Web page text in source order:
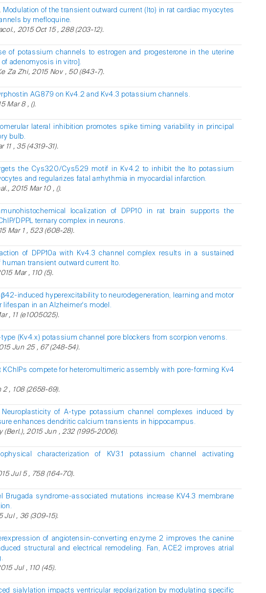
Modulation of the transient outward current (Ito) in rat cardiac myocytes
by mefloquine.
2015 Oct 15 , 288 (203-12).
of potassium channels to estrogen and progesterone in the uterine
adenomyosis in vitro].
Za Zhi, 2015 Nov , 50 (843-7).
AG879 on Kv4.2 and Kv4.3 potassium channels.
Mar 8 , ().
lateral inhibition promotes spike timing variability in principal
bulb.
11 , 35 (4319-31).
the Cys320/Cys529 motif in Kv4.2 to inhibit the Ito potassium
and regularizes fatal arrhythmia in myocardial infarction.
2015 Mar 10 , ().
localization of DPP10 in rat brain supports the
DPPL ternary complex in neurons.
Mar 1 , 523 (608-28).
of DPP10a with Kv4.3 channel complex results in a sustained
transient outward current Ito.
Mar , 110 (5).
induced hyperexcitability to neurodegeneration, learning and motor
lifespan in an Alzheimer's model.
, 11 (e1005025).
type (Kv4.x) potassium channel pore blockers from scorpion venoms.
Jun 25 , 67 (248-54).
KChIPs compete for heteromultimeric assembly with pore-forming Kv4
2 , 108 (2658-69).
Neuroplasticity of A-type potassium channel complexes induced by
enhances dendritic calcium transients in hippocampus.
(Berl.), 2015 Jun , 232 (1995-2006).
characterization of KV3.1 potassium channel activating
Jul 5 , 758 (164-70).
Brugada syndrome-associated mutations increase KV4.3 membrane
Jul , 36 (309-15).
of angiotensin-converting enzyme 2 improves the canine
structural and electrical remodeling. Fan, ACE2 improves atrial
Jul , 110 (45).
sialylation impacts ventricular repolarization by modulating specific